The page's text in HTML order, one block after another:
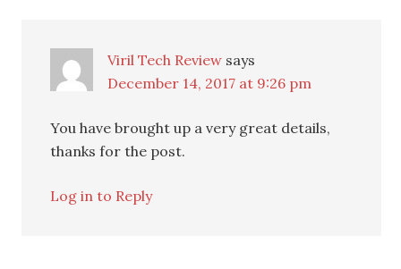
Viril Tech Review says
December 14, 2017 at 9:26 pm
You have brought up a very great details,
thanks for the post.
Log in to Reply